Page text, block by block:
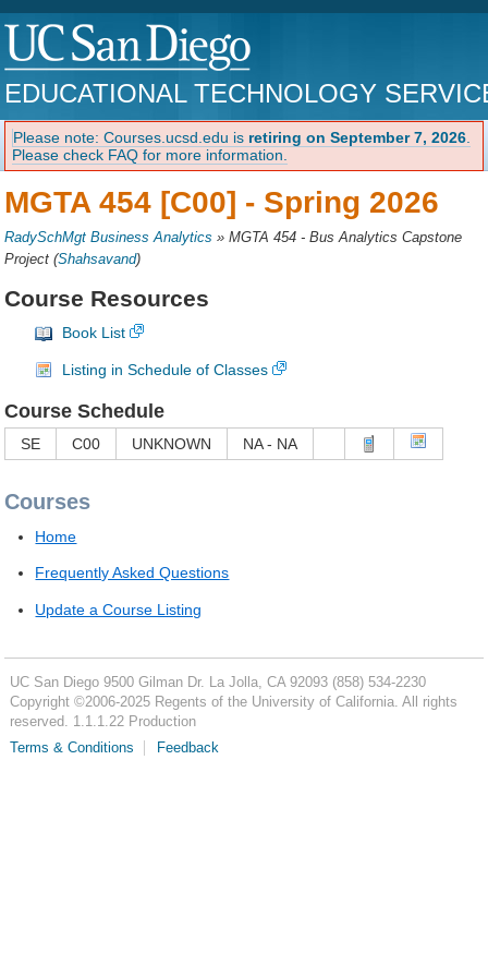
EDUCATIONAL TECHNOLOGY
Please note: Courses.ucsd.edu is retiring on September 7, 2026
Please check FAQ for more information.
MGTA 454 [C00] - Spring 2026
RadySchMgt Business Analytics »MGTA 454 - Bus Analytics Capstone
Project (Shahsavand)
Course Resources
Book List
Listing in Schedule of Classes
Course Schedule
SE C00 UNKNOWN NA - NA
Courses
Home
Frequently Asked Questions
Update a Course Listing
UC San Diego 9500 Gilman Dr. La Jolla, CA 92093 (858) 534-2230
Copyright ©2006-2025Regents of the University of California. All rights
reserved. 1.1.1.22 Production
Terms & Conditions
Feedback